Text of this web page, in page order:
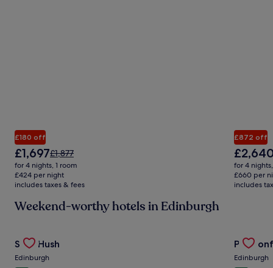
£180 off
The
price
is
£1,697
£1,697Price
was
£1,877,
see
information
Rate.
£1,877
for 4 nights, 1 room
£424 per night
includes taxes & fees
£872 off
The
price
is
£2,640
for 4
£660 per
includes
Weekend-worthy hotels in Edinburgh
Gallery
Carousel
Stay Hush
Edinburgh
Gallery
Edinburgh